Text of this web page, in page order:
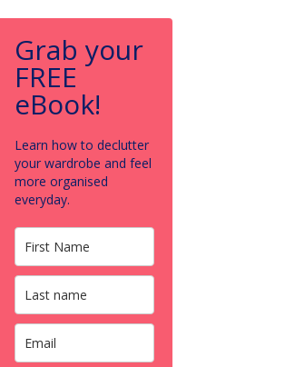
Grab your
FREE
eBook!
Learn how to declutter
your wardrobe and feel
more organised
everyday.